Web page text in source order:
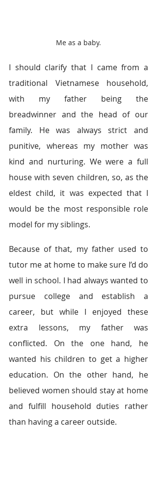
Me as a baby.
I should clarify that I came from a
traditional Vietnamese household,
with my father being the
breadwinner and the head of our
family. He was always strict and
punitive, whereas my mother was
kind and nurturing. We were a full
house with seven children, so, as the
eldest child, it was expected that I
would be the most responsible role
model for my siblings.
Because of that, my father used to
tutor me at home to make sure I’d do
well in school. I had always wanted to
pursue college and establish a
career, but while I enjoyed these
extra lessons, my father was
conflicted. On the one hand, he
wanted his children to get a higher
education. On the other hand, he
believed women should stay at home
and fulfill household duties rather
than having a career outside.